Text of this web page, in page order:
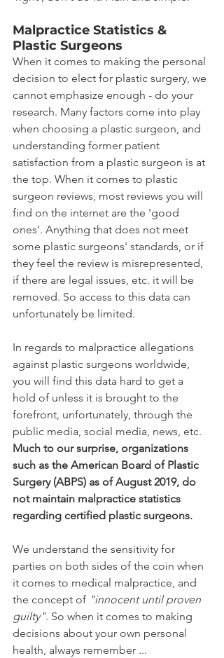
Malpractice Statistics &
Plastic Surgeons
When it comes to making the personal
decision to elect for plastic surgery, we
cannot emphasize enough - do your
research. Many factors come into play
when choosing a plastic surgeon, and
understanding former patient
satisfaction from a plastic surgeon is at
the top. When it comes to plastic
surgeon reviews, most reviews you will
find on the internet are the 'good
ones'. Anything that does not meet
some plastic surgeons' standards, or if
they feel the review is misrepresented,
if there are legal issues, etc. it will be
removed. So access to this data can
unfortunately be limited.
In regards to malpractice allegations
against plastic surgeons worldwide,
you will find this data hard to get a
hold of unless it is brought to the
forefront, unfortunately, through the
public media, social media, news, etc.
Much to our surprise, organizations
such as the American Board of Plastic
Surgery (ABPS) as of August 2019, do
not maintain malpractice statistics
regarding certified plastic surgeons.
We understand the sensitivity for
parties on both sides of the coin when
it comes to medical malpractice, and
the concept of "innocent until proven
guilty". So when it comes to making
decisions about your own personal
health, always remember ...